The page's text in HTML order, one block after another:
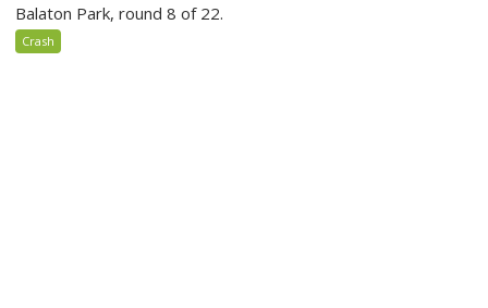
Balaton Park, round 8 of 22.
Crash